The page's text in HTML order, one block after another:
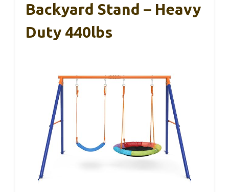
Backyard Stand – Heavy
Duty 440lbs